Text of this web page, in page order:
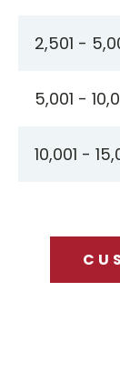
2,501 -
5,001 -
10,001 -